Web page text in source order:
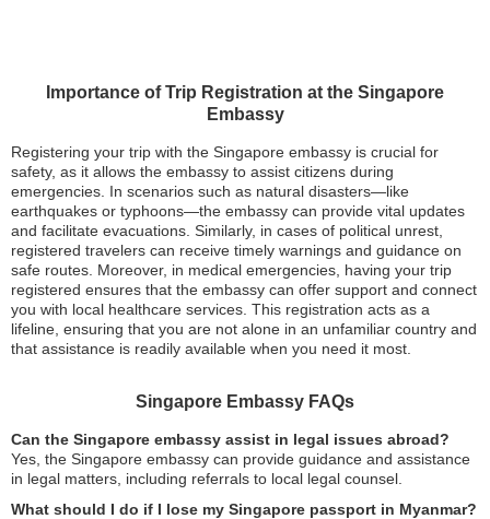
Importance of Trip Registration at the Singapore
Embassy
Registering your trip with the Singapore embassy is crucial for
safety, as it allows the embassy to assist citizens during
emergencies. In scenarios such as natural disasters—like
earthquakes or typhoons—the embassy can provide vital updates
and facilitate evacuations. Similarly, in cases of political unrest,
registered travelers can receive timely warnings and guidance on
safe routes. Moreover, in medical emergencies, having your trip
registered ensures that the embassy can offer support and connect
you with local healthcare services. This registration acts as a
lifeline, ensuring that you are not alone in an unfamiliar country and
that assistance is readily available when you need it most.
Singapore Embassy FAQs
Can the Singapore embassy assist in legal issues abroad?
Yes, the Singapore embassy can provide guidance and assistance
in legal matters, including referrals to local legal counsel.
What should I do if I lose my Singapore passport in Myanmar?